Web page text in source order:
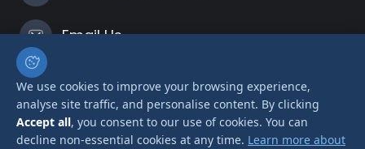
We use cookies to improve your browsing experience,
analyse site traffic, and personalise content. By clicking
Accept all, you consent to our use of cookies. You can
decline non-essential cookies at any time. Learn more about
Email Us
Harlow, Essex